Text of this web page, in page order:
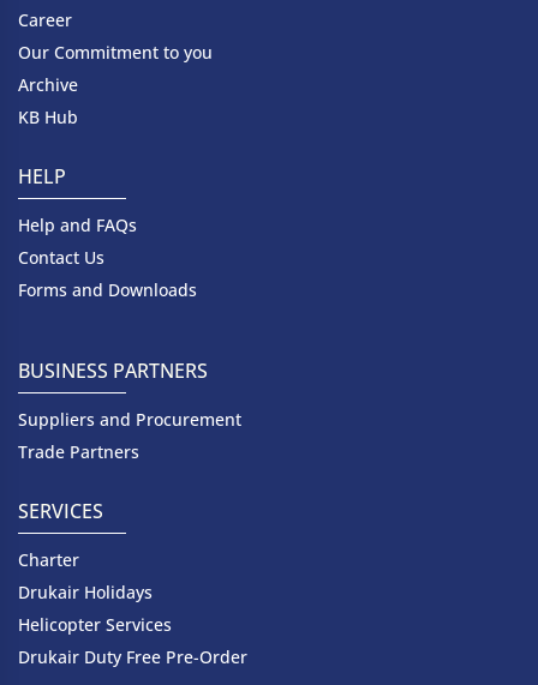
Career
Our Commitment to you
Archive
KB Hub
HELP
Help and FAQs
Contact Us
Forms and Downloads
BUSINESS PARTNERS
Suppliers and Procurement
Trade Partners
SERVICES
Charter
Drukair Holidays
Helicopter Services
Drukair Duty Free Pre-Order